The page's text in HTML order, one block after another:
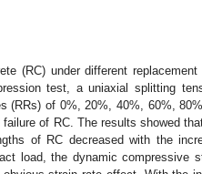
(RC) under different
test, a uniaxial splitting
(RRs) of 0%, 20%, 40%, 60%,
of RC. The results showed
of RC decreased with the
load, the dynamic compressive